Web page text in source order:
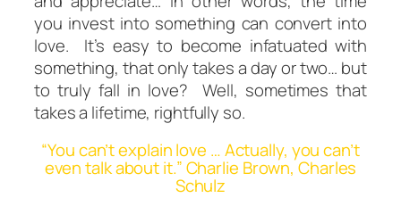
you invest into something can convert into
love. It’s easy to become infatuated with
something, that only takes a day or two… but
to truly fall in love? Well, sometimes that
takes a lifetime, rightfully so.
“You can’t explain love … Actually, you can’t
even talk about it.” Charlie Brown, Charles
Schulz